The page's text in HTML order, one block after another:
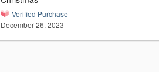
Verified Purchase
December 26, 2023